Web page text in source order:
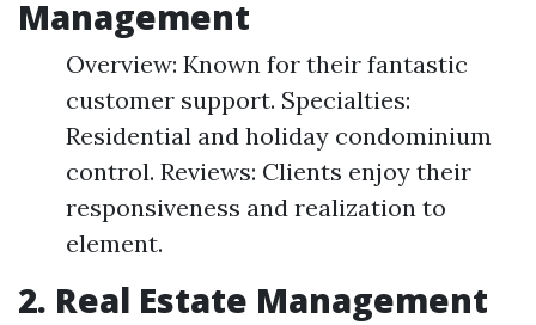
Management
Overview: Known for their fantastic
customer support. Specialties:
Residential and holiday condominium
control. Reviews: Clients enjoy their
responsiveness and realization to
element.
2. Real Estate Management